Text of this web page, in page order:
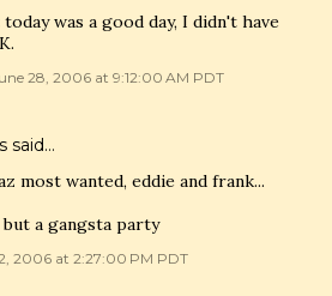
was a good day, I didn't have
28, 2006 at 9:12:00 AM PDT
said…
most wanted, eddie and frank...
a gangsta party
2006 at 2:27:00 PM PDT